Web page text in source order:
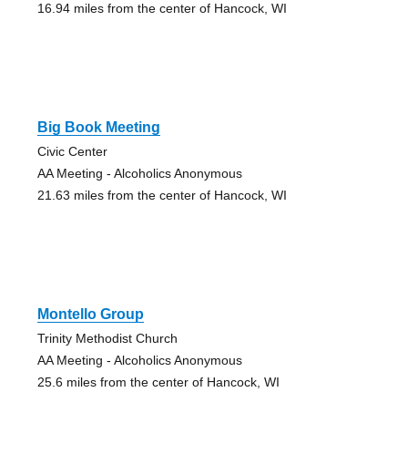
16.94 miles from the center of Hancock, WI
Big Book Meeting
Civic Center
AA Meeting - Alcoholics Anonymous
21.63 miles from the center of Hancock, WI
Montello Group
Trinity Methodist Church
AA Meeting - Alcoholics Anonymous
25.6 miles from the center of Hancock, WI